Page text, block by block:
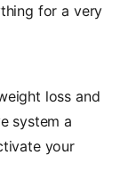
for a very
loss and
system a
your